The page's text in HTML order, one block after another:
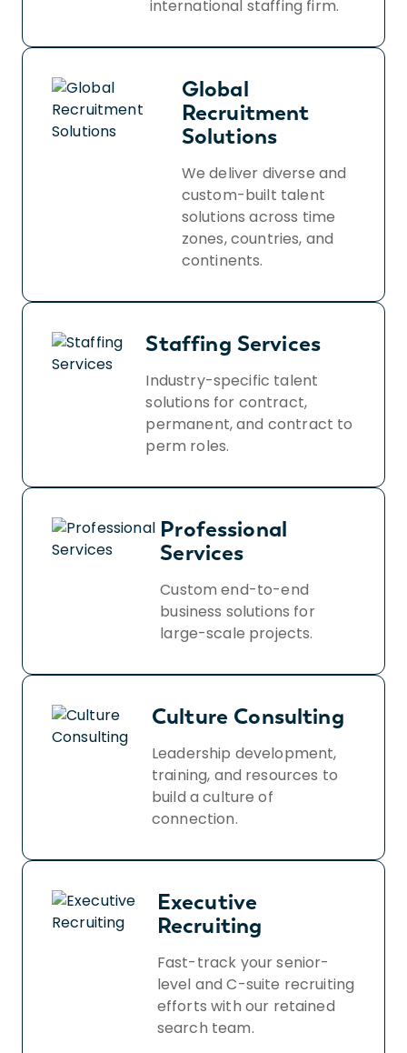
international staffing firm.
Global
Recruitment
Solutions
We deliver diverse and
custom-built talent
solutions across time
zones, countries, and
continents.
Staffing Services
Industry-specific talent
solutions for contract,
permanent, and contract to
perm roles.
Professional
Services
Custom end-to-end
business solutions for
large-scale projects.
Culture Consulting
Leadership development,
training, and resources to
build a culture of
connection.
Executive
Recruiting
Fast-track your senior-
level and C-suite recruiting
efforts with our retained
search team.